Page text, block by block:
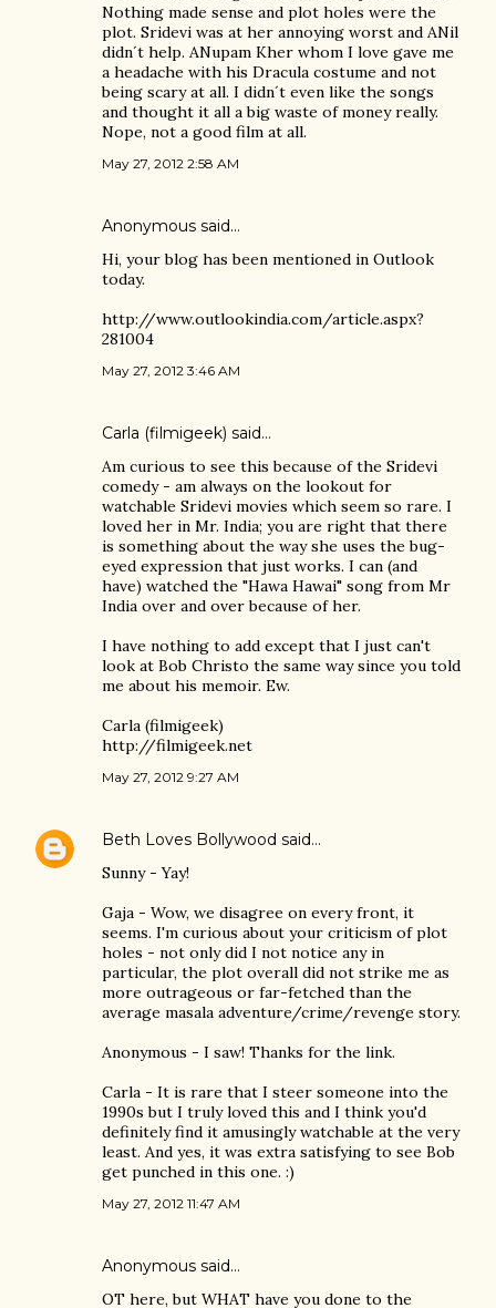
Nothing made sense and plot holes were the
plot. Sridevi was at her annoying worst and ANil
didn´t help. ANupam Kher whom I love gave me
a headache with his Dracula costume and not
being scary at all. I didn´t even like the songs
and thought it all a big waste of money really.
Nope, not a good film at all.
May 27, 2012 2:58 AM
Anonymous said…
Hi, your blog has been mentioned in Outlook
today.
http://www.outlookindia.com/article.aspx?
281004
May 27, 2012 3:46 AM
Carla (filmigeek) said…
Am curious to see this because of the Sridevi
comedy - am always on the lookout for
watchable Sridevi movies which seem so rare. I
loved her in Mr. India; you are right that there
is something about the way she uses the bug-
eyed expression that just works. I can (and
have) watched the "Hawa Hawai" song from Mr
India over and over because of her.
I have nothing to add except that I just can't
look at Bob Christo the same way since you told
me about his memoir. Ew.
Carla (filmigeek)
http://filmigeek.net
May 27, 2012 9:27 AM
Beth Loves Bollywood said…
Sunny - Yay!
Gaja - Wow, we disagree on every front, it
seems. I'm curious about your criticism of plot
holes - not only did I not notice any in
particular, the plot overall did not strike me as
more outrageous or far-fetched than the
average masala adventure/crime/revenge story.
Anonymous - I saw! Thanks for the link.
Carla - It is rare that I steer someone into the
1990s but I truly loved this and I think you'd
definitely find it amusingly watchable at the very
least. And yes, it was extra satisfying to see Bob
get punched in this one. :)
May 27, 2012 11:47 AM
Anonymous said…
OT here, but WHAT have you done to the